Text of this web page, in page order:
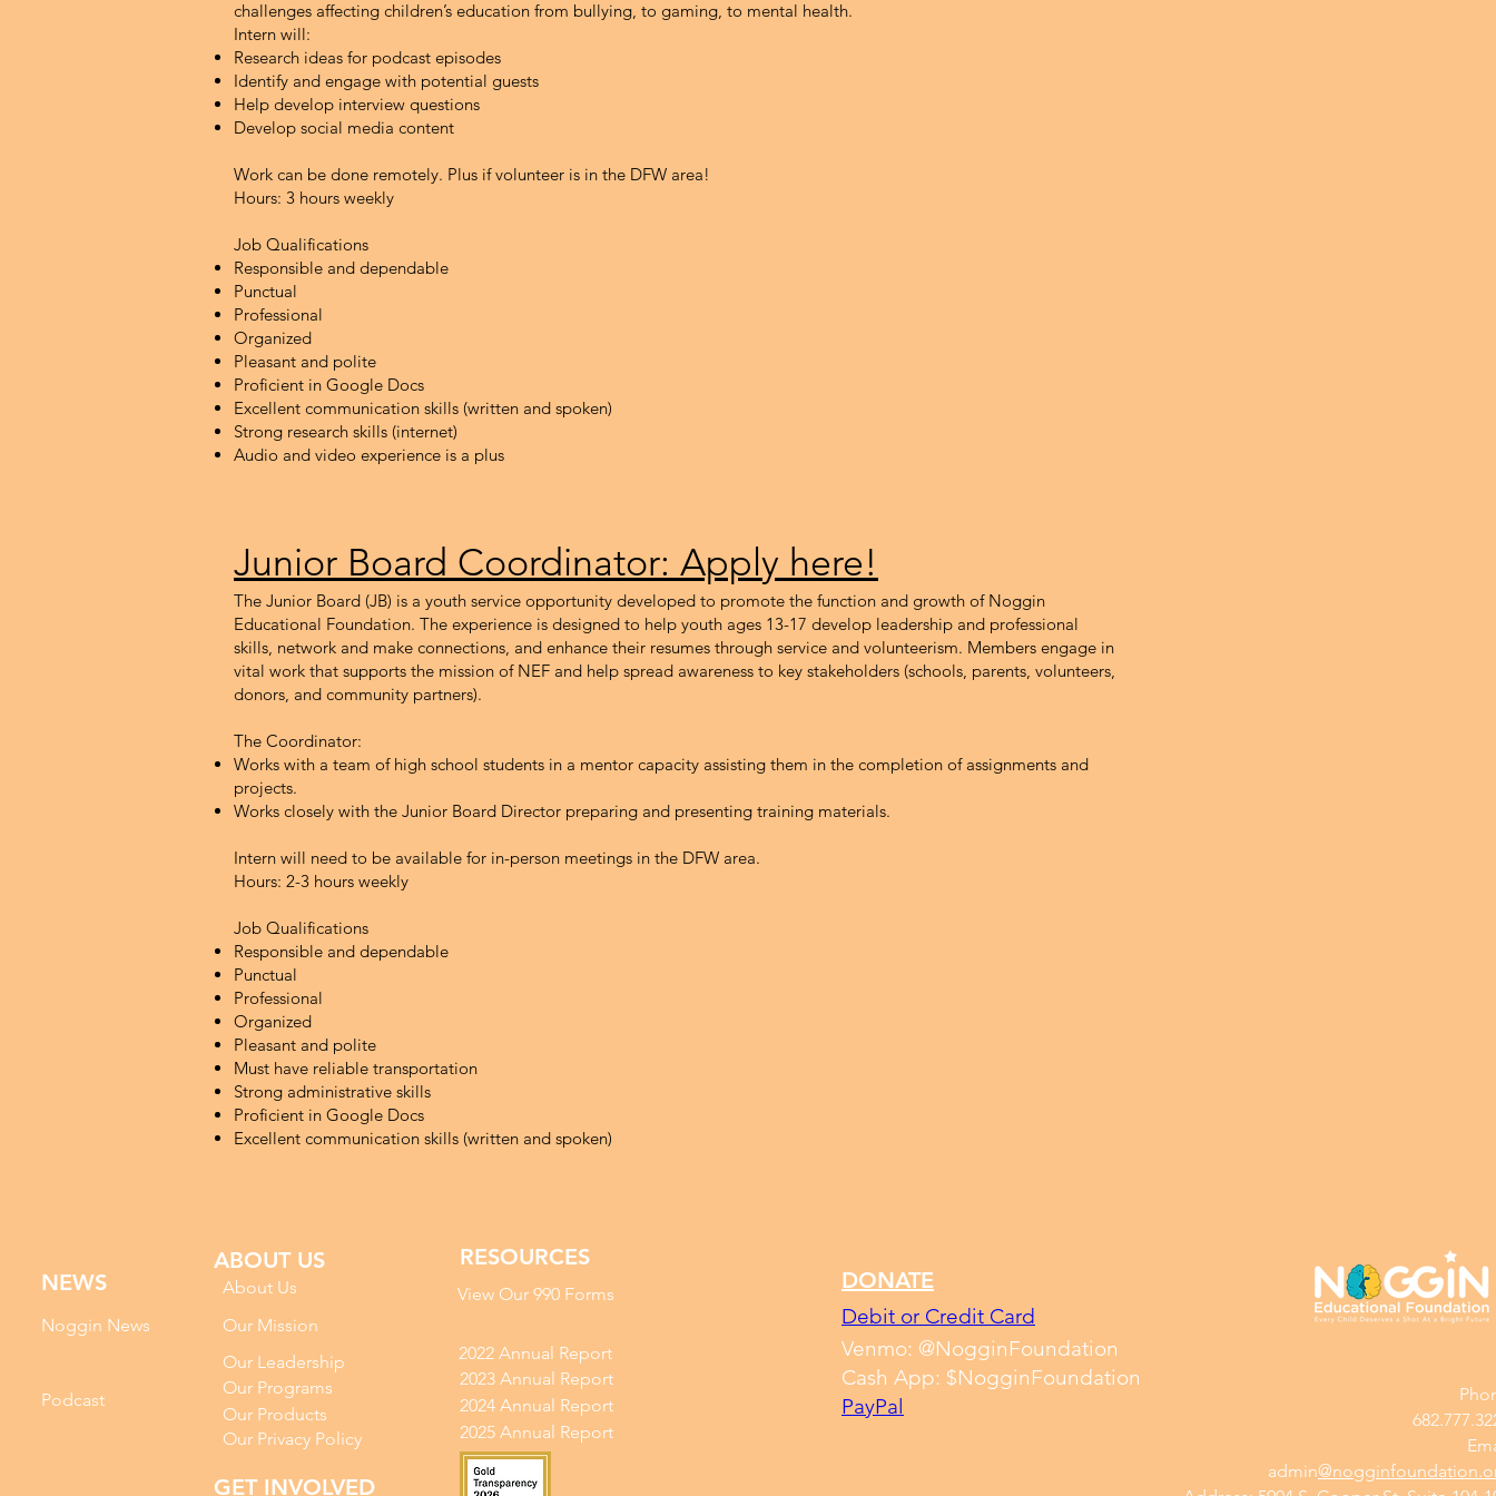
challenges affecting children’s education from bullying, to gaming, to mental health.
Intern will:
Research ideas for podcast episodes
Identify and engage with potential guests
Help develop interview questions
Develop social media content
Work can be done remotely. Plus if volunteer is in the DFW area!
Hours: 3 hours weekly
Job Qualifications
Responsible and dependable
Punctual
Professional
Organized
Pleasant and polite
Proficient in Google Docs
Excellent communication skills (written and spoken)
Strong research skills (internet)
Audio and video experience is a plus
Junior Board Coordinator: Apply here!
The Junior Board (JB) is a youth service opportunity developed to promote the function and growth of Noggin
Educational Foundation. The experience is designed to help youth ages 13-17 develop leadership and professional
skills, network and make connections, and enhance their resumes through service and volunteerism. Members engage in
vital work that supports the mission of NEF and help spread awareness to key stakeholders (schools, parents, volunteers,
donors, and community partners).
The Coordinator:
Works with a team of high school students in a mentor capacity assisting them in the completion of assignments and
projects.
Works closely with the Junior Board Director preparing and presenting training materials.
Intern will need to be available for in-person meetings in the DFW area.
Hours: 2-3 hours weekly
Job Qualifications
Responsible and dependable
Punctual
Professional
Organized
Pleasant and polite
Must have reliable transportation
Strong administrative skills
Proficient in Google Docs
Excellent communication skills (written and spoken)
NEWS
Noggin News
Podcast
​admin
Debit or Credit Card
Venmo: @NogginFoundation
Cash App: $NogginFoundation
PayPal
DONATE
About Us
Our Mission
Our Programs
Our Products
View Our 990 Forms
2022 Annual Report
Our Privacy Policy
ABOUT US
GET INVOLVED
RESOURCES
2023 Annual Report
2024 Annual Report
Our Leadership
2025 Annual Report